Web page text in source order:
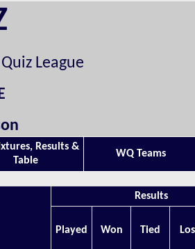
League
Results &
Table
WQ Teams
Results
Played Won Tied